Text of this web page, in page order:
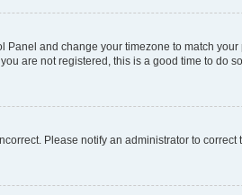
and change your timezone to match
are not registered, this is a good time to do
Please notify an administrator to correct